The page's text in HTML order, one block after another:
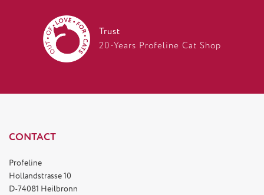
Trust
20-Years Profeline Cat Shop
CONTACT
Profeline
Hollandstrasse 10
D-74081 Heilbronn